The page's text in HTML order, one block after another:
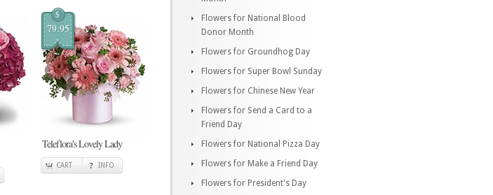
$
79.95
Teleflora's Lovely Lady
CART INFO
Flowers for National Blood
Donor Month
Flowers for Groundhog Day
Flowers for Super Bowl Sunday
Flowers for Chinese New Year
Flowers for Send a Card to a
Friend Day
Flowers for National Pizza Day
Flowers for Make a Friend Day
Flowers for President's Day